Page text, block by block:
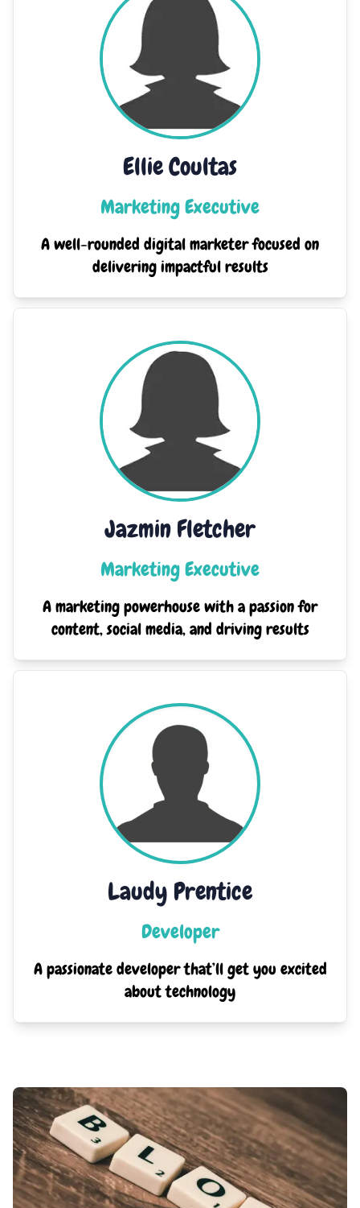
Ellie Coultas
Marketing Executive
A well-rounded digital marketer focused on
delivering impactful results
Jazmin Fletcher
Marketing Executive
A marketing powerhouse with a passion for
content, social media, and driving results
Laudy Prentice
Developer
A passionate developer that’ll get you excited
about technology